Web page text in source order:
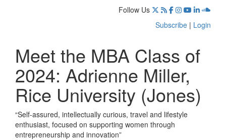
Follow Us
Subscribe | Login
Meet the MBA Class of
2024: Adrienne Miller,
Rice University (Jones)
“Self-assured, intellectually curious, travel and lifestyle
enthusiast, focused on supporting women through
entrepreneurship and innovation”